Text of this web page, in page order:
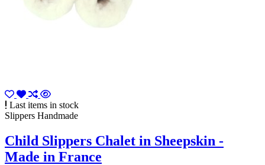
Last items in stock
Slippers Handmade
Child Slippers Chalet in Sheepskin -
Made in France